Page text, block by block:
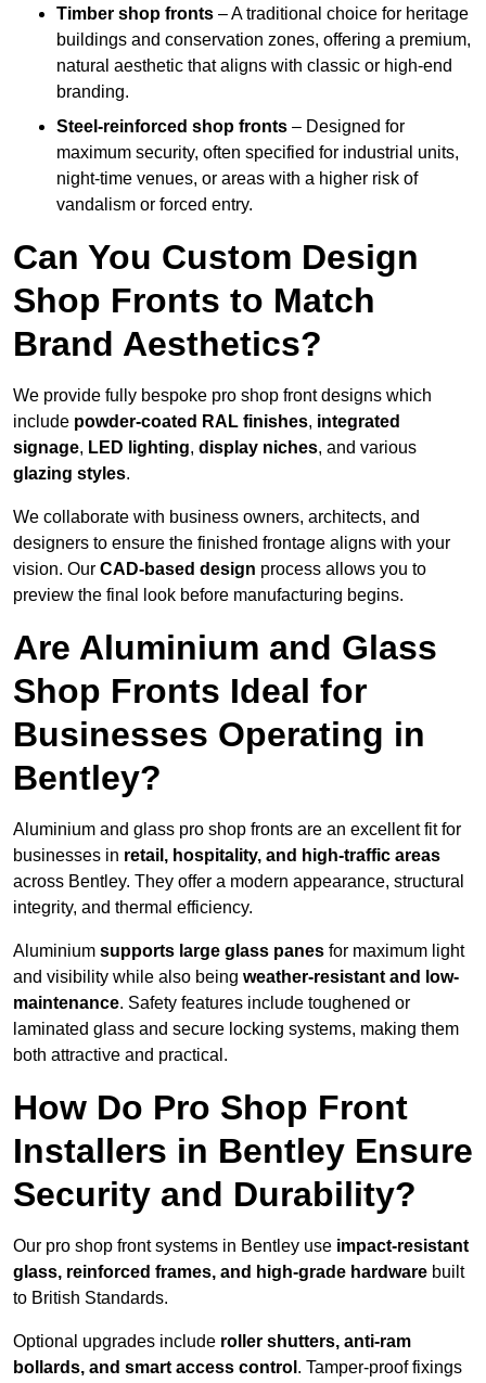
Timber shop fronts – A traditional choice for heritage
buildings and conservation zones, offering a premium,
natural aesthetic that aligns with classic or high-end
branding.
Steel-reinforced shop fronts – Designed for
maximum security, often specified for industrial units,
night-time venues, or areas with a higher risk of
vandalism or forced entry.
Can You Custom Design
Shop Fronts to Match
Brand Aesthetics?
We provide fully bespoke pro shop front designs which
include powder-coated RAL finishes, integrated
signage, LED lighting, display niches, and various
glazing styles.
We collaborate with business owners, architects, and
designers to ensure the finished frontage aligns with your
vision. Our CAD-based design process allows you to
preview the final look before manufacturing begins.
Are Aluminium and Glass
Shop Fronts Ideal for
Businesses Operating in
Bentley?
Aluminium and glass pro shop fronts are an excellent fit for
businesses in retail, hospitality, and high-traffic areas
across Bentley. They offer a modern appearance, structural
integrity, and thermal efficiency.
Aluminium supports large glass panes for maximum light
and visibility while also being weather-resistant and low-
maintenance. Safety features include toughened or
laminated glass and secure locking systems, making them
both attractive and practical.
How Do Pro Shop Front
Installers in Bentley Ensure
Security and Durability?
Our pro shop front systems in Bentley use impact-resistant
glass, reinforced frames, and high-grade hardware built
to British Standards.
Optional upgrades include roller shutters, anti-ram
bollards, and smart access control . Tamper-proof fixings